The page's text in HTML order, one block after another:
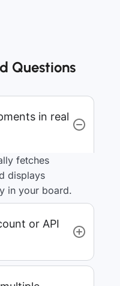
Questions
in real
fetches
displays
in your board.
or API